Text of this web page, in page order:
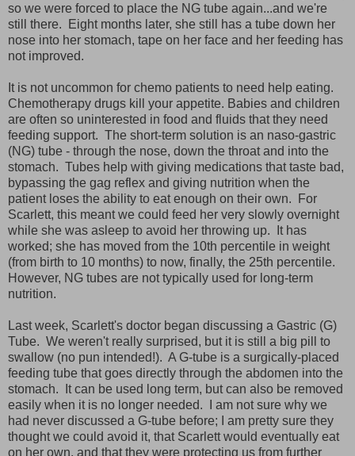
so we were forced to place the NG tube again...and we're
still there. Eight months later, she still has a tube down her
nose into her stomach, tape on her face and her feeding has
not improved.
It is not uncommon for chemo patients to need help eating.
Chemotherapy drugs kill your appetite. Babies and children
are often so uninterested in food and fluids that they need
feeding support. The short-term solution is an naso-gastric
(NG) tube - through the nose, down the throat and into the
stomach. Tubes help with giving medications that taste bad,
bypassing the gag reflex and giving nutrition when the
patient loses the ability to eat enough on their own. For
Scarlett, this meant we could feed her very slowly overnight
while she was asleep to avoid her throwing up. It has
worked; she has moved from the 10th percentile in weight
(from birth to 10 months) to now, finally, the 25th percentile.
However, NG tubes are not typically used for long-term
nutrition.
Last week, Scarlett's doctor began discussing a Gastric (G)
Tube. We weren't really surprised, but it is still a big pill to
swallow (no pun intended!). A G-tube is a surgically-placed
feeding tube that goes directly through the abdomen into the
stomach. It can be used long term, but can also be removed
easily when it is no longer needed. I am not sure why we
had never discussed a G-tube before; I am pretty sure they
thought we could avoid it, that Scarlett would eventually eat
on her own, and that they were protecting us from further